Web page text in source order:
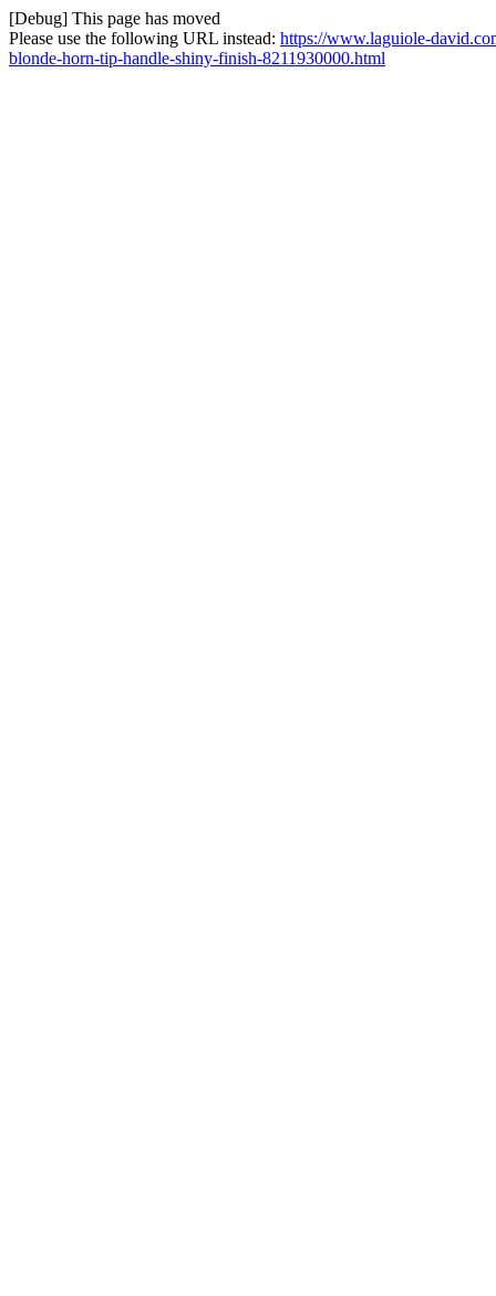
[Debug] This page has moved
Please use the following URL instead: https://www.laguiole-
blonde-horn-tip-handle-shiny-finish-8211930000.html